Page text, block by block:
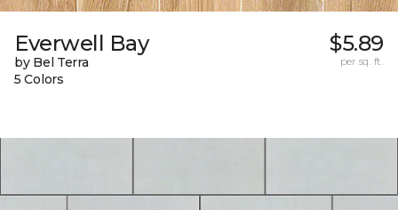
Everwell Bay
by Bel Terra
5 Colors
$5.89
per sq. ft.